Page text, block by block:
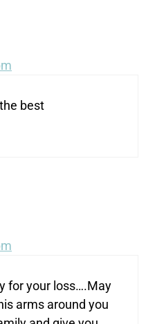
best
for your loss….May
arms around you